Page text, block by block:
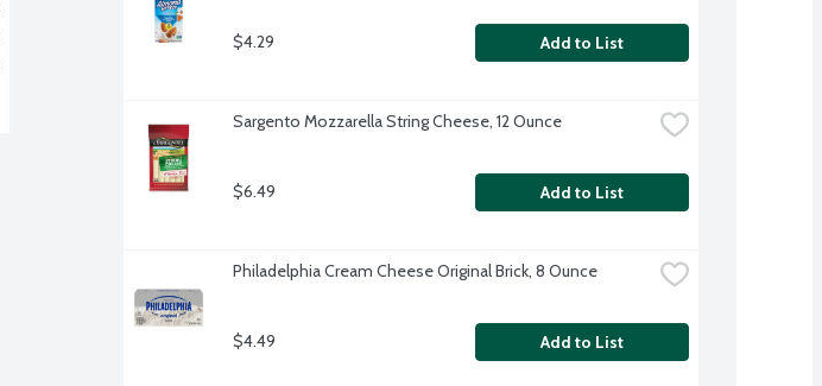
$4.29 Add to List
Sargento Mozzarella String Cheese, 12 Ounce
$6.49 Add to List
Philadelphia Cream Cheese Original Brick, 8 Ounce
$4.49 Add to List